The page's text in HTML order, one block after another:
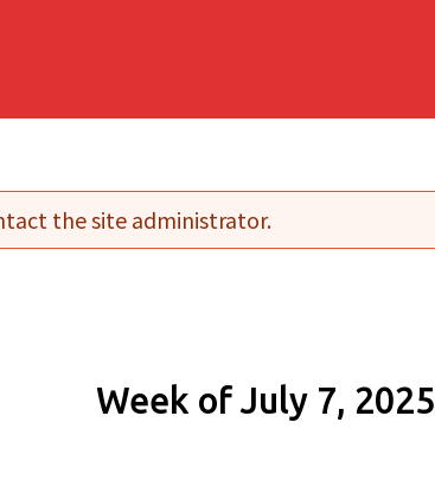
the site administrator.
Week of July 7, 2025